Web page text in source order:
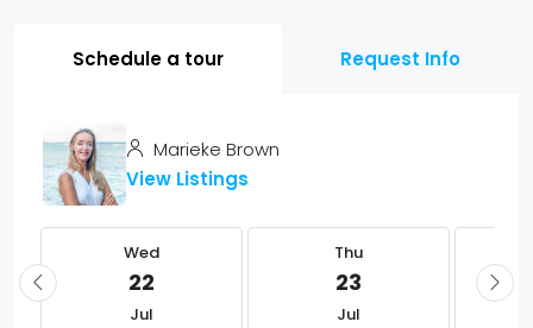
Schedule a tour Request Info
Marieke Brown
View Listings
Wed
22
Jul
Thu
23
Jul